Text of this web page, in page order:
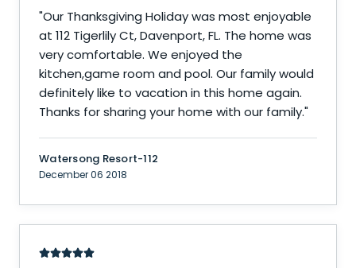
"Our Thanksgiving Holiday was most enjoyable
at 112 Tigerlily Ct, Davenport, FL. The home was
very comfortable. We enjoyed the
kitchen,game room and pool. Our family would
definitely like to vacation in this home again.
Thanks for sharing your home with our family."
Watersong Resort-112
December 06 2018